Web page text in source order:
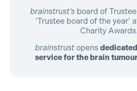
brainstrust’s board of
‘Trustee board of the year’
Charity Awards.
brainstrustopens
service for the brain